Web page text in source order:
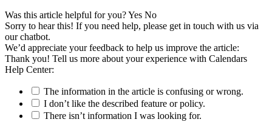
Was this article helpful for you?Yes No
Sorry to hear this! If you need help, please get in touch with us via
our chatbot.
We’d appreciate your feedback to help us improve the article:
Thank you! Tell us more about your experience with Calendars
Help Center:
The information in the article is confusing or wrong.
I don’t like the described feature or policy.
There isn’t information I was looking for.